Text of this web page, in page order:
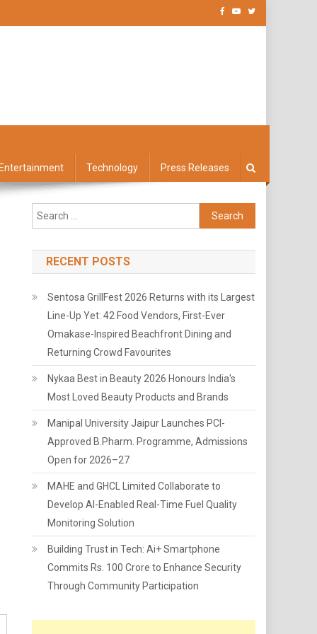
Technology Press Releases
Search
for:
RECENT POSTS
Sentosa GrillFest 2026 Returns with its Largest
Line-Up Yet: 42 Food Vendors, First-Ever
Omakase-Inspired Beachfront Dining and
Returning Crowd Favourites
Nykaa Best in Beauty 2026 Honours India's
Most Loved Beauty Products and Brands
Manipal University Jaipur Launches PCI-
Approved B.Pharm. Programme, Admissions
Open for 2026–27
MAHE and GHCL Limited Collaborate to
Develop AI-Enabled Real-Time Fuel Quality
Monitoring Solution
Building Trust in Tech: Ai+ Smartphone
Commits Rs. 100 Crore to Enhance Security
Through Community Participation